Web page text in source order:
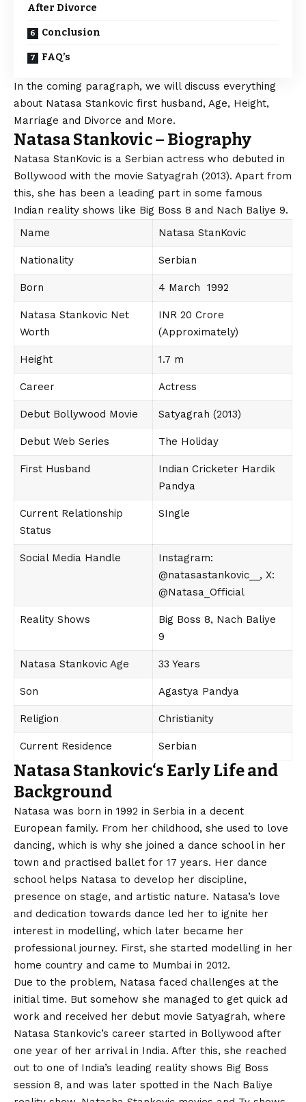
After Divorce
Conclusion
FAQ’s
In the coming paragraph, we will discuss everything
about Natasa Stankovic first husband, Age, Height,
Marriage and Divorce and More.
Natasa Stankovic – Biography
Natasa StanKovic is a Serbian actress who debuted in
Bollywood with the movie Satyagrah (2013). Apart from
this, she has been a leading part in some famous
Indian reality shows like Big Boss 8 and Nach Baliye 9.
Name
Natasa StanKovic
Nationality Serbian
Born 4 March 1992
Natasa Stankovic Net
Worth
INR 20 Crore
(Approximately)
Height 1.7 m
Career Actress
Debut Bollywood Movie Satyagrah (2013)
Debut Web Series The Holiday
First Husband
Indian Cricketer Hardik
Pandya
Current Relationship
Status
SIngle
Social Media Handle
Instagram:
@natasastankovic__, X:
@Natasa_Official
Reality Shows
Big Boss 8, Nach Baliye
9
Natasa Stankovic Age 33 Years
Son Agastya Pandya
Religion Christianity
Current Residence Serbian
Natasa Stankovic‘s Early Life and
Background
Natasa was born in 1992 in Serbia in a decent
European family. From her childhood, she used to love
dancing, which is why she joined a dance school in her
town and practised ballet for 17 years. Her dance
school helps Natasa to develop her discipline,
presence on stage, and artistic nature. Natasa’s love
and dedication towards dance led her to ignite her
interest in modelling, which later became her
professional journey. First, she started modelling in her
home country and came to Mumbai in 2012.
Due to the problem, Natasa faced challenges at the
initial time. But somehow she managed to get quick ad
work and received her debut movie Satyagrah, where
Natasa Stankovic’s career started in Bollywood after
one year of her arrival in India. After this, she reached
out to one of India’s leading reality shows Big Boss
session 8, and was later spotted in the Nach Baliye